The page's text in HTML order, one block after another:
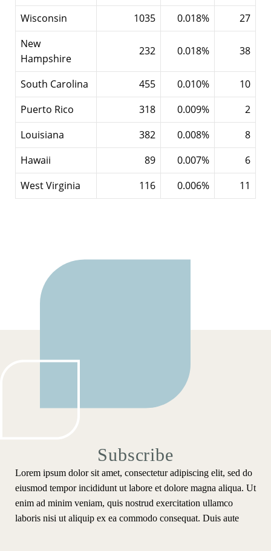
Wisconsin
1035 0.018%
27
New
Hampshire
232 0.018% 38
South Carolina 455 0.010%
10
Puerto Rico
318 0.009%
2
Louisiana
382 0.008%
8
Hawaii
89 0.007%
6
West Virginia
116 0.006% 11
Subscribe
Lorem ipsum dolor sit amet, consectetur adipiscing elit, sed do
eiusmod tempor incididunt ut labore et dolore magna aliqua. Ut
enim ad minim veniam, quis nostrud exercitation ullamco
laboris nisi ut aliquip ex ea commodo consequat. Duis aute